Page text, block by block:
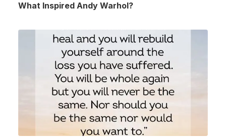
What Inspired Andy Warhol?